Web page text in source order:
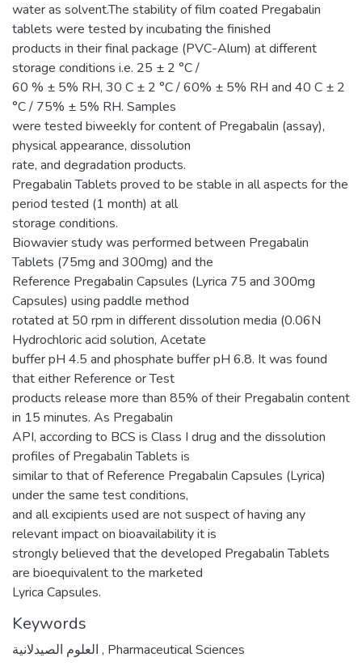
water as solvent.The stability of film coated Pregabalin
tablets were tested by incubating the finished
products in their final package (PVC-Alum) at different
storage conditions i.e. 25 ± 2 °C /
60 % ± 5% RH, 30 C ± 2 °C / 60% ± 5% RH and 40 C ± 2
°C / 75% ± 5% RH. Samples
were tested biweekly for content of Pregabalin (assay),
physical appearance, dissolution
rate, and degradation products.
Pregabalin Tablets proved to be stable in all aspects for the
period tested (1 month) at all
storage conditions.
Biowavier study was performed between Pregabalin
Tablets (75mg and 300mg) and the
Reference Pregabalin Capsules (Lyrica 75 and 300mg
Capsules) using paddle method
rotated at 50 rpm in different dissolution media (0.06N
Hydrochloric acid solution, Acetate
buffer pH 4.5 and phosphate buffer pH 6.8. It was found
that either Reference or Test
products release more than 85% of their Pregabalin content
in 15 minutes. As Pregabalin
API, according to BCS is Class I drug and the dissolution
profiles of Pregabalin Tablets is
similar to that of Reference Pregabalin Capsules (Lyrica)
under the same test conditions,
and all excipients used are not suspect of having any
relevant impact on bioavailability it is
strongly believed that the developed Pregabalin Tablets
are bioequivalent to the marketed
Lyrica Capsules.
Keywords
, Pharmaceutical Sciences